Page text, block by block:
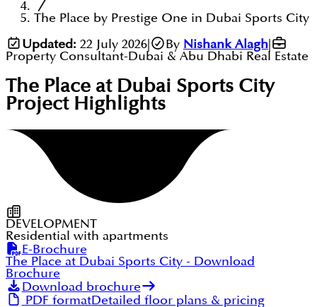
The Place by Prestige One in Dubai Sports City
Updated: 22 July 2026| By Nishank Alagh
Property Consultant-Dubai & Abu Dhabi Real Estate
The Place at Dubai Sports City
Project Highlights
DEVELOPMENT
Residential with apartments
E-Brochure
The Place at Dubai Sports City - Download
Brochure
Download brochure
PDF formatDetailed floor plans & pricing